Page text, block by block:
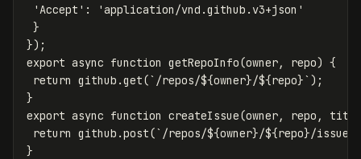
' Accept ' : 'application/vnd.github.v3+json '
}
});
export async function getRepoInfo(owner, repo) {
return github .get(`/repos/${owner}/${repo}` );
}
export async function createIssue(owner, repo ,
title
return github .post(`/repos/${owner}/${repo}/issues`
}